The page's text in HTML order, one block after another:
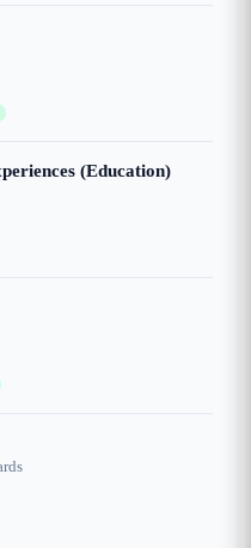
(Education)